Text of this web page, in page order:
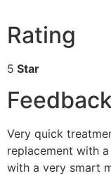
Rating
5 Star
Very quick
replacement with
with a very smart